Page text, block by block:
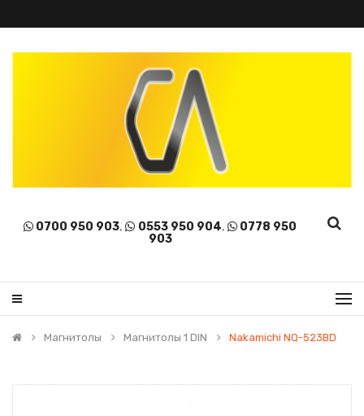
0700 950 903, 0553 950 904,
0778 950
903
Магнитолы Магнитолы 1 DIN Nakamichi NQ-523BD